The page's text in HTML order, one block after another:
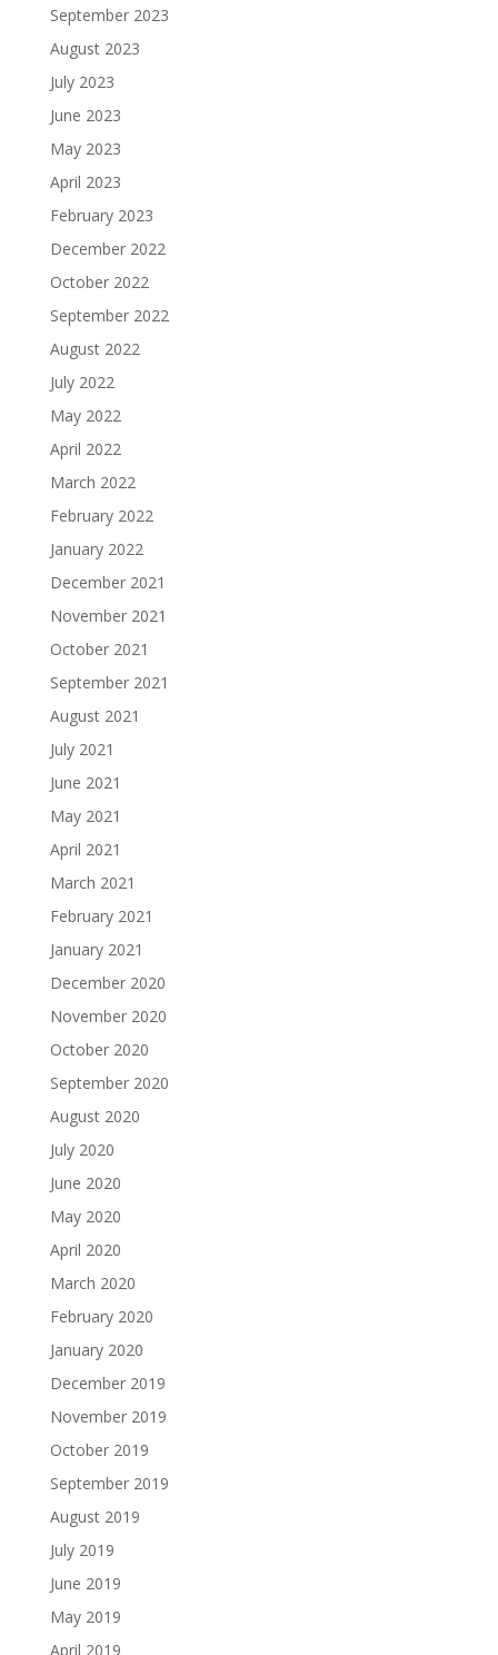
September 2023
August 2023
July 2023
June 2023
May 2023
April 2023
February 2023
December 2022
October 2022
September 2022
August 2022
July 2022
May 2022
April 2022
March 2022
February 2022
January 2022
December 2021
November 2021
October 2021
September 2021
August 2021
July 2021
June 2021
May 2021
April 2021
March 2021
February 2021
January 2021
December 2020
November 2020
October 2020
September 2020
August 2020
July 2020
June 2020
May 2020
April 2020
March 2020
February 2020
January 2020
December 2019
November 2019
October 2019
September 2019
August 2019
July 2019
June 2019
May 2019
April 2019